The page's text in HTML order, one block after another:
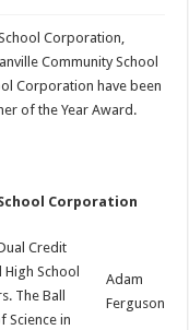
Corporation,
Community School
Corporation have been
of the Year Award.
Corporation
Adam
Ferguson
Credit
School
The Ball
Science in